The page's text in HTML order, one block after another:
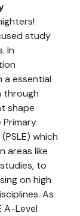
study
In
a essential
through
shape
which
areas like
to
on high
As
A-Level